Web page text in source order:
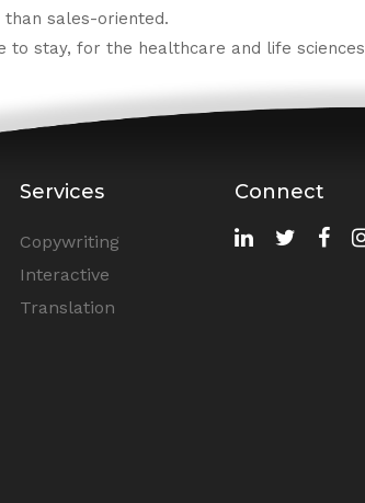
sales-oriented.
to stay, for the healthcare and life
Services
Copywriting
Interactive
Translation
Connect